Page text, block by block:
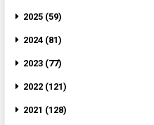
2025 (59)
2024 (81)
2023 (77)
2022 (121)
2021 (128)